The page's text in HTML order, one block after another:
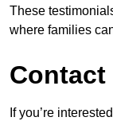
These
where families
Contact
If you’re